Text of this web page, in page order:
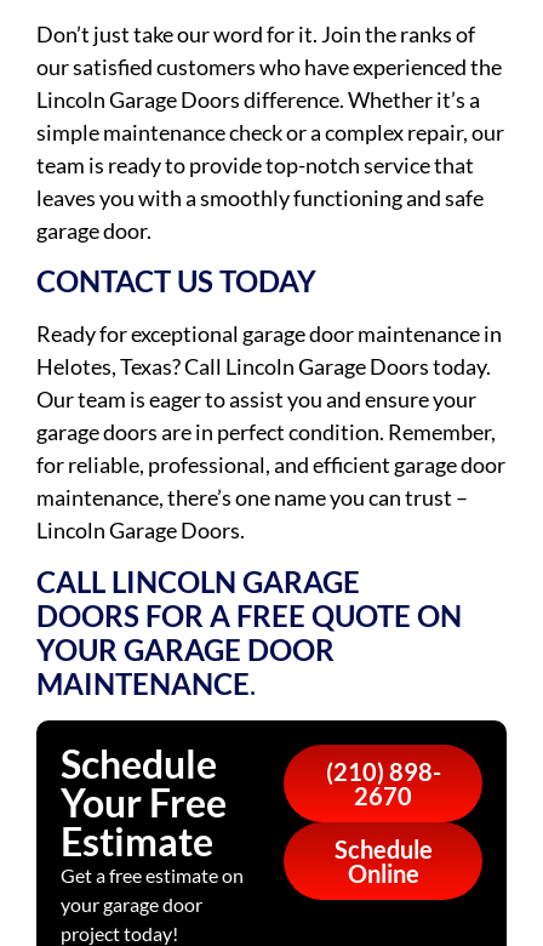
Don’t just take our word for it. Join the ranks of
our satisfied customers who have experienced the
Lincoln Garage Doors difference. Whether it’s a
simple maintenance check or a complex repair, our
team is ready to provide top-notch service that
leaves you with a smoothly functioning and safe
garage door.
CONTACT US TODAY
Ready for exceptional garage door maintenance in
Helotes, Texas? Call Lincoln Garage Doors today.
Our team is eager to assist you and ensure your
garage doors are in perfect condition. Remember,
for reliable, professional, and efficient garage door
maintenance, there’s one name you can trust –
Lincoln Garage Doors.
CALL LINCOLN GARAGE
DOORS FOR A FREE QUOTE ON
YOUR GARAGE DOOR
MAINTENANCE.
Schedule
Your Free
Estimate
Get a free estimate on
your garage door
project today!
(210) 898-
2670
Schedule
Online